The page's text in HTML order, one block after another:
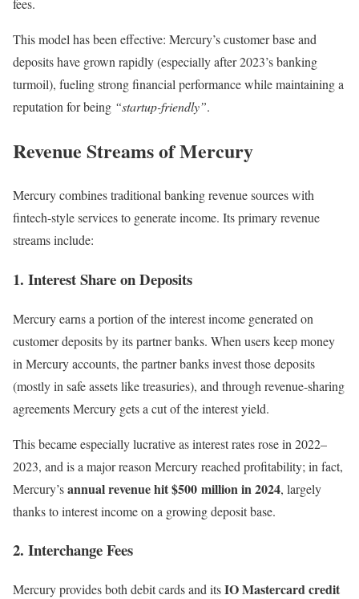
fees.
This model has been effective: Mercury’s customer base and
deposits have grown rapidly (especially after 2023’s banking
turmoil), fueling strong financial performance while maintaining a
reputation for being “startup-friendly”.
Revenue Streams of Mercury
Mercury combines traditional banking revenue sources with
fintech-style services to generate income. Its primary revenue
streams include:
1. Interest Share on Deposits
Mercury earns a portion of the interest income generated on
customer deposits by its partner banks. When users keep money
in Mercury accounts, the partner banks invest those deposits
(mostly in safe assets like treasuries), and through revenue-sharing
agreements Mercury gets a cut of the interest yield.
This became especially lucrative as interest rates rose in 2022–
2023, and is a major reason Mercury reached profitability; in fact,
Mercury’sannual revenue hit $500 million in 2024, largely
thanks to interest income on a growing deposit base.
2. Interchange Fees
Mercury provides both debit cards and itsIO Mastercard credit